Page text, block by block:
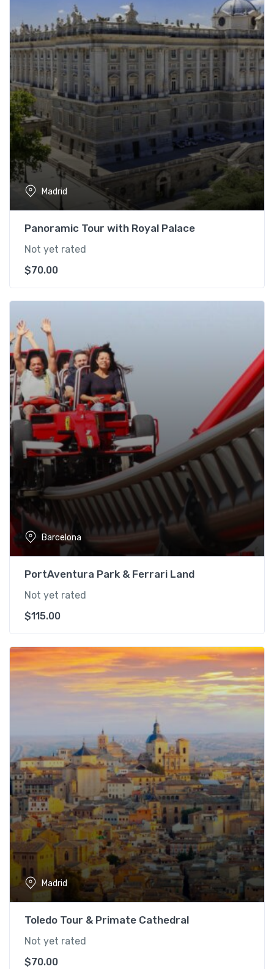
Madrid
Panoramic Tour with Royal Palace
Not yet rated
$70.00
Barcelona
PortAventura Park & Ferrari Land
Not yet rated
$115.00
Madrid
Toledo Tour & Primate Cathedral
Not yet rated
$70.00